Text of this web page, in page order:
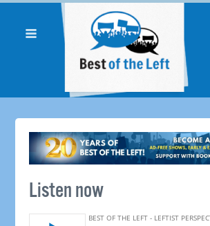
Listen now